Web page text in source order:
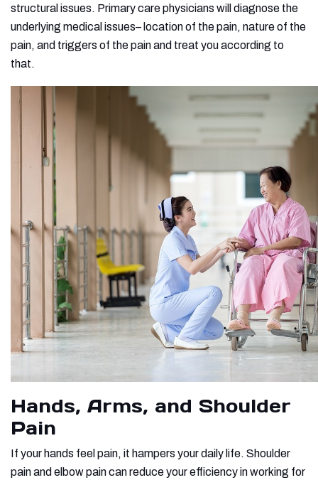
structural issues. Primary care physicians will diagnose the
underlying medical issues– location of the pain, nature of the
pain, and triggers of the pain and treat you according to
that.
Hands, Arms, and Shoulder
Pain
If your hands feel pain, it hampers your daily life. Shoulder
pain and elbow pain can reduce your efficiency in working for